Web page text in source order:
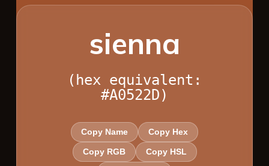
sienna
(hex equivalent:
#A0522D)
Copy Name Copy Hex
Copy RGB Copy HSL